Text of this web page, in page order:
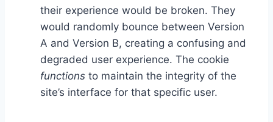
their experience would be broken. They
would randomly bounce between Version
A and Version B, creating a confusing and
degraded user experience. The cookie
functions to maintain the integrity of the
site’s interface for that specific user.